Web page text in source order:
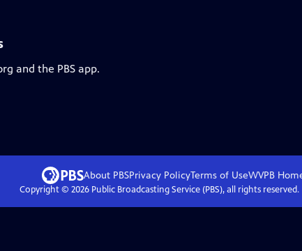
and the PBS app.
About PBSPrivacy PolicyTerms of UseWVPB
Copyright © 2026Public Broadcasting Service (PBS), all rights reserved.